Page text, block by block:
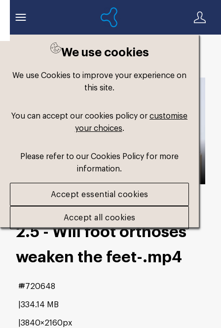
We use cookies
We use Cookies to improve your experience on
this site.
You can accept our cookies policy orcustomise
your choices.
Please refer to our Cookies Policy for more
information.
Accept essential cookies
Accept all cookies
2.5 - Will foot orthoses
weaken the feet-.mp4
Asset duration00:42 with Audio
334.14 MB
3840×2160px
#720648